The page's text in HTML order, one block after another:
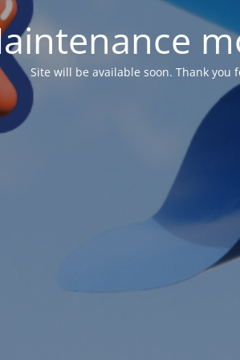
Site will be available soon. Thank you